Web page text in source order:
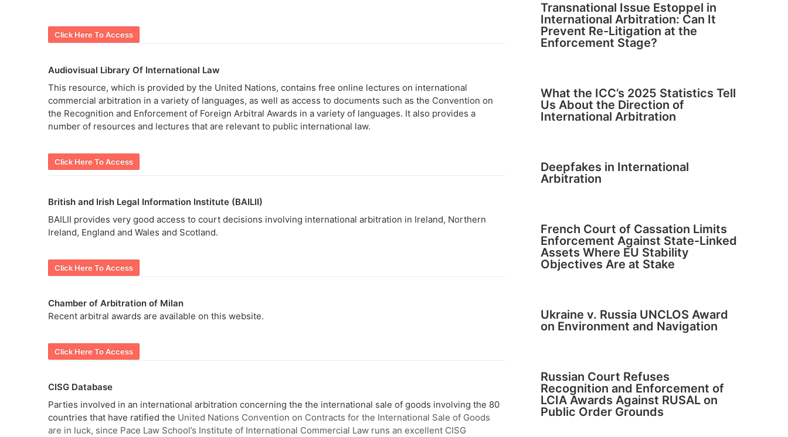
Click Here To Access
Audiovisual Library Of International Law
This resource, which is provided by the United Nations, contains free online lectures on international
commercial arbitration in a variety of languages, as well as access to documents such as the Convention on
the Recognition and Enforcement of Foreign Arbitral Awards in a variety of languages. It also provides a
number of resources and lectures that are relevant to public international law.
Click Here To Access
British and Irish Legal Information Institute (BAILII)
BAILII provides very good access to court decisions involving international arbitration in Ireland, Northern
Ireland, England and Wales and Scotland.
Click Here To Access
Chamber of Arbitration of Milan
Recent arbitral awards are available on this website.
Click Here To Access
CISG Database
Parties involved in an international arbitration concerning the the international sale of goods involving the 80
countries that have ratified the United Nations Convention on Contracts for the International Sale of Goods
are in luck, since Pace Law School’s Institute of International Commercial Law runs an excellent CISG
Transnational Issue Estoppel in
International Arbitration: Can It
Prevent Re-Litigation at the
Enforcement Stage?
What the ICC’s 2025 Statistics Tell
Us About the Direction of
International Arbitration
Deepfakes in International
Arbitration
French Court of Cassation Limits
Enforcement Against State-Linked
Assets Where EU Stability
Objectives Are at Stake
Ukraine v. Russia UNCLOS Award
on Environment and Navigation
Russian Court Refuses
Recognition and Enforcement of
LCIA Awards Against RUSAL on
Public Order Grounds